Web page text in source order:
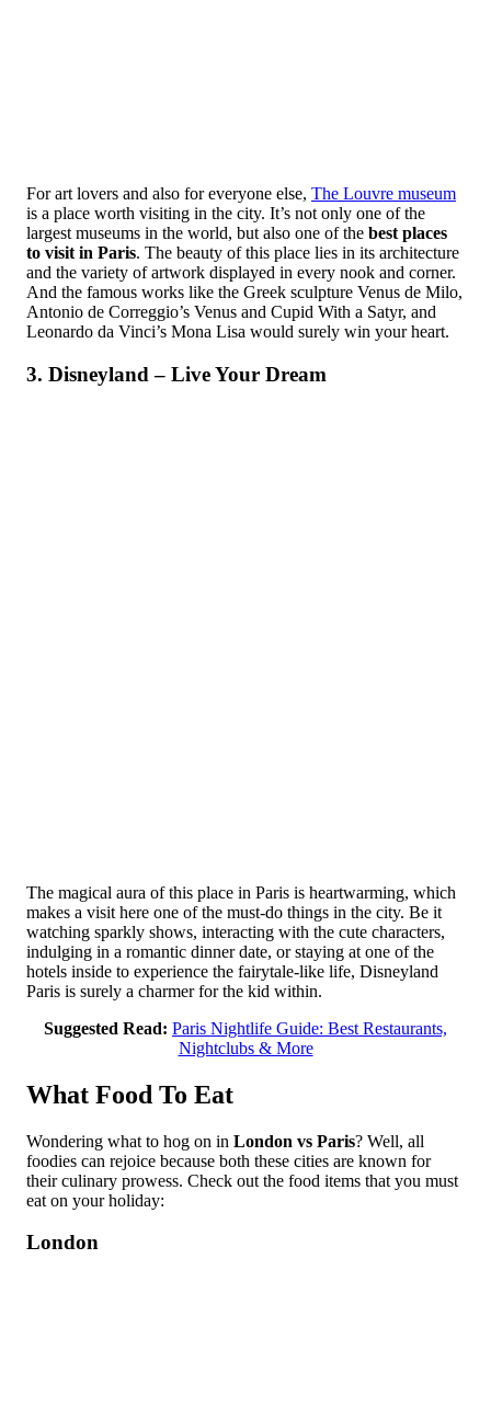
For art lovers and also for everyone else, The Louvre museum
is a place worth visiting in the city. It’s not only one of the
largest museums in the world, but also one of the best places
to visit in Paris. The beauty of this place lies in its architecture
and the variety of artwork displayed in every nook and corner.
And the famous works like the Greek sculpture Venus de Milo,
Antonio de Correggio’s Venus and Cupid With a Satyr, and
Leonardo da Vinci’s Mona Lisa would surely win your heart.
3. Disneyland – Live Your Dream
The magical aura of this place in Paris is heartwarming, which
makes a visit here one of the must-do things in the city. Be it
watching sparkly shows, interacting with the cute characters,
indulging in a romantic dinner date, or staying at one of the
hotels inside to experience the fairytale-like life, Disneyland
Paris is surely a charmer for the kid within.
Suggested Read: Paris Nightlife Guide: Best Restaurants,
Nightclubs & More
What Food To Eat
Wondering what to hog on in London vs Paris? Well, all
foodies can rejoice because both these cities are known for
their culinary prowess. Check out the food items that you must
eat on your holiday:
London